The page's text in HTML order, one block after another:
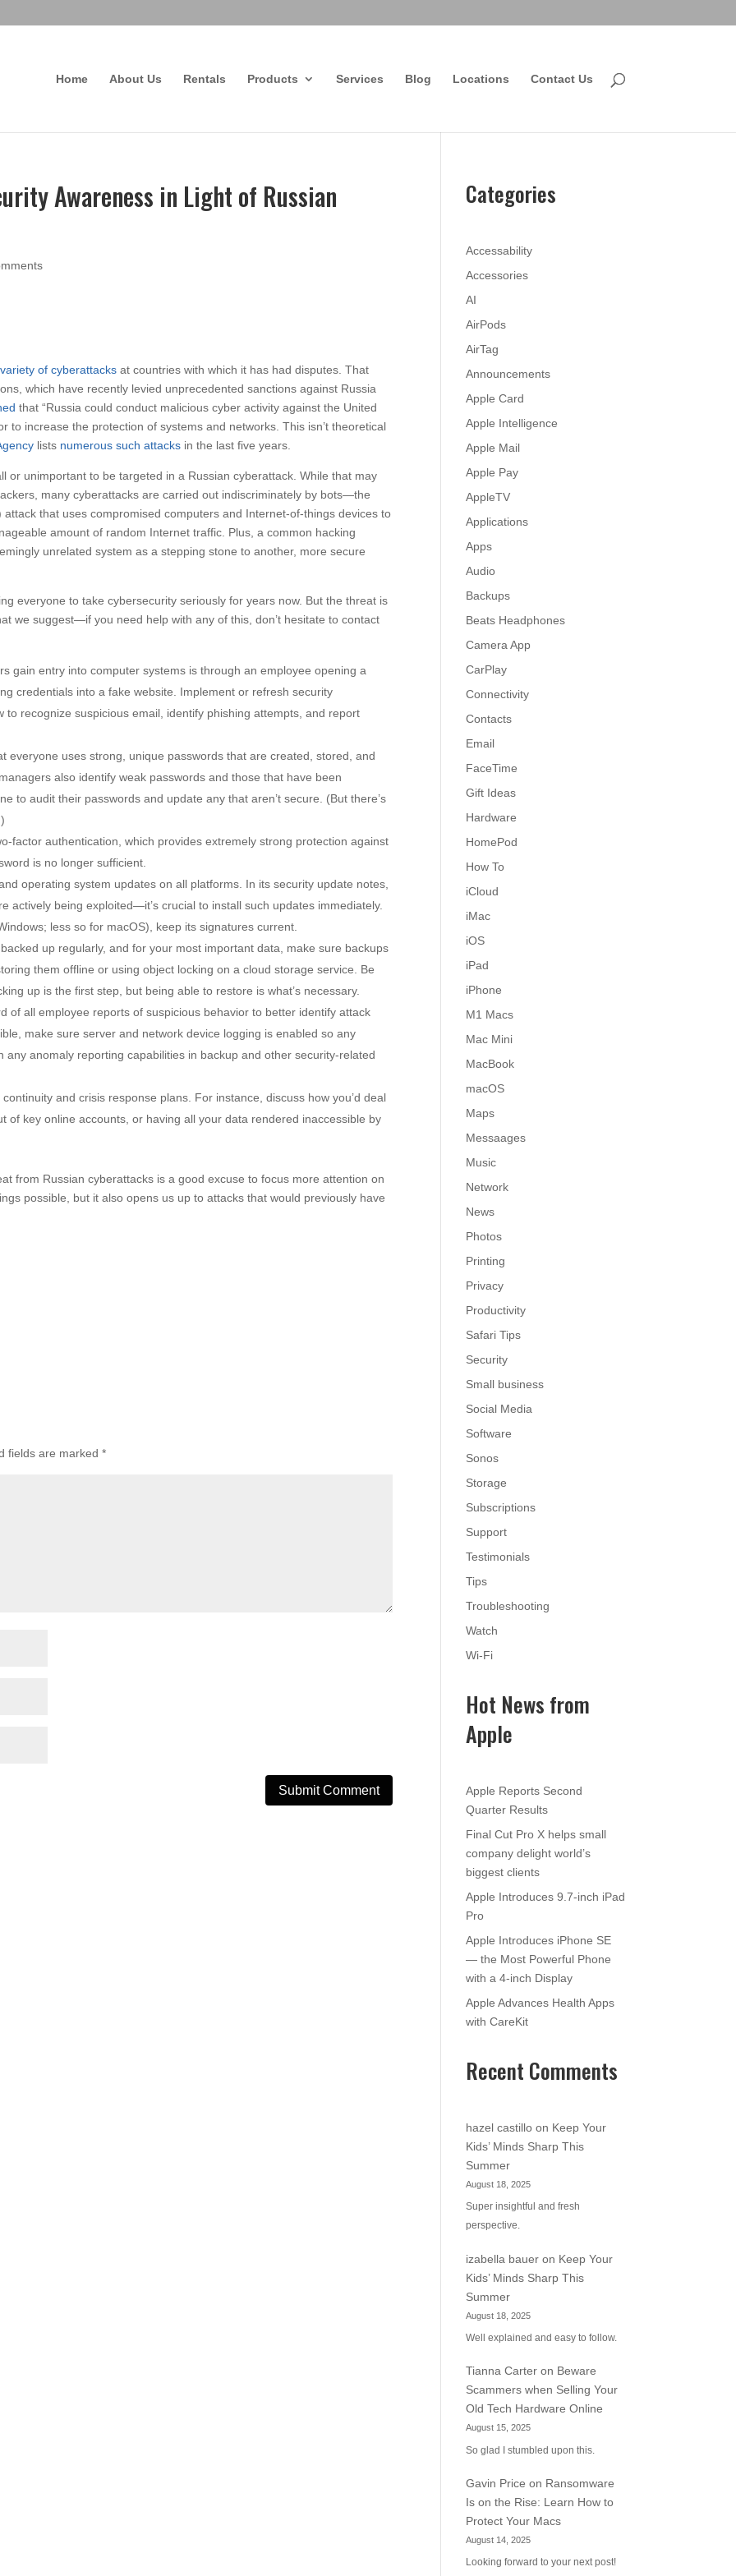
Home About Us Rentals Products Services Blog Locations Contact Us
Awareness in Light of Russian
of cyberattacks at countries with which it has had disputes. That
which have recently levied unprecedented sanctions against Russia
that “Russia could conduct malicious cyber activity against the United
to increase the protection of systems and networks. This isn’t theoretical
lists numerous such attacks in the last five years.
or unimportant to be targeted in a Russian cyberattack. While that may
many cyberattacks are carried out indiscriminately by bots—the
that uses compromised computers and Internet-of-things devices to
amount of random Internet traffic. Plus, a common hacking
unrelated system as a stepping stone to another, more secure
everyone to take cybersecurity seriously for years now. But the threat is
we suggest—if you need help with any of this, don’t hesitate to contact
gain entry into computer systems is through an employee opening a
credentials into a fake website. Implement or refresh security
recognize suspicious email, identify phishing attempts, and report
everyone uses strong, unique passwords that are created, stored, and
also identify weak passwords and those that have been
to audit their passwords and update any that aren’t secure. (But there’s
factor authentication, which provides extremely strong protection against
is no longer sufficient.
operating system updates on all platforms. In its security update notes,
actively being exploited—it’s crucial to install such updates immediately.
less so for macOS), keep its signatures current.
up regularly, and for your most important data, make sure backups
them offline or using object locking on a cloud storage service. Be
up is the first step, but being able to restore is what’s necessary.
of all employee reports of suspicious behavior to better identify attack
make sure server and network device logging is enabled so any
any anomaly reporting capabilities in backup and other security-related
and crisis response plans. For instance, discuss how you’d deal
of key online accounts, or having all your data rendered inaccessible by
from Russian cyberattacks is a good excuse to focus more attention on
possible, but it also opens us up to attacks that would previously have
fields are marked*
Categories
Accessability
Accessories
AI
AirPods
AirTag
Announcements
Apple Card
Apple Intelligence
Apple Mail
Apple Pay
AppleTV
Applications
Apps
Audio
Backups
Beats Headphones
Camera App
CarPlay
Connectivity
Contacts
Email
FaceTime
Gift Ideas
Hardware
HomePod
How To
iCloud
iMac
iOS
iPad
iPhone
M1 Macs
Mac Mini
MacBook
macOS
Maps
Messaages
Music
Network
News
Photos
Printing
Privacy
Productivity
Safari Tips
Security
Small business
Social Media
Software
Sonos
Storage
Subscriptions
Support
Testimonials
Tips
Troubleshooting
Watch
Wi-Fi
Hot News from
Apple
Apple Reports Second
Quarter Results
Final Cut Pro X helps small
company delight world’s
biggest clients
Apple Introduces 9.7-inch iPad
Pro
Apple Introduces iPhone SE
— the Most Powerful Phone
with a 4-inch Display
Apple Advances Health Apps
with CareKit
Recent Comments
hazel castillo on Keep Your
Kids’ Minds Sharp This
Summer
August 18, 2025
Super insightful and fresh
perspective.
izabella bauer on Keep Your
Kids’ Minds Sharp This
Summer
August 18, 2025
Well explained and easy to follow.
Tianna Carter on Beware
Scammers when Selling Your
Old Tech Hardware Online
August 15, 2025
So glad I stumbled upon this.
Gavin Price on Ransomware
Is on the Rise: Learn How to
Protect Your Macs
August 14, 2025
Looking forward to your next post!